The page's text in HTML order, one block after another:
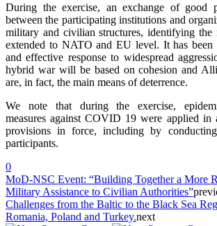
During the exercise, an exchange of good
between the participating institutions and
military and civilian structures, identifying the
extended to NATO and EU level. It has been
and effective response to widespread
hybrid war will be based on cohesion and
are, in fact, the main means of deterrence.
We note that during the exercise,
measures against COVID 19 were applied in
provisions in force, including by
participants.
0
MoD-NSC Event: “Building Together a More
Military Assistance to Civilian Authorities”
Challenges from the Baltic to the Black Sea
Romania, Poland and Turkey.next